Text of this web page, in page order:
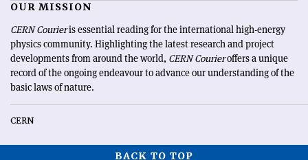
OUR MISSION
CERN Courieris essential reading for the international high-energy
physics community. Highlighting the latest research and project
developments from around the world, CERN Courieroffers a unique
record of the ongoing endeavour to advance our understanding of the
basic laws of nature.
CERN
BACK TO TOP